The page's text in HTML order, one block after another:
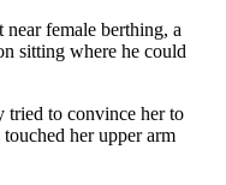
near female berthing, a
sitting where he could
tried to convince her to
her upper arm